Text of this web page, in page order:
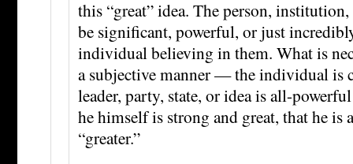
this “great” idea. The person,
be significant, powerful, or just
individual believing in them. What is
a subjective manner — the individual is
leader, party, state, or idea is all-
he himself is strong and great, that he is
“greater.”